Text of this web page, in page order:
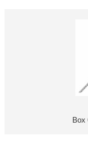
Box